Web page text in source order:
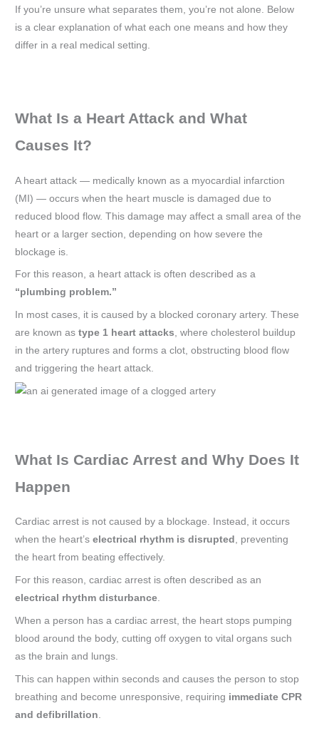
If you’re unsure what separates them, you’re not alone. Below
is a clear explanation of what each one means and how they
differ in a real medical setting.
What Is a Heart Attack and What
Causes It?
A heart attack — medically known as a myocardial infarction
(MI) — occurs when the heart muscle is damaged due to
reduced blood flow. This damage may affect a small area of the
heart or a larger section, depending on how severe the
blockage is.
For this reason, a heart attack is often described as a
“plumbing problem.”
In most cases, it is caused by a blocked coronary artery. These
are known astype 1 heart attacks, where cholesterol buildup
in the artery ruptures and forms a clot, obstructing blood flow
and triggering the heart attack.
What Is Cardiac Arrest and Why Does It
Happen
Cardiac arrest is not caused by a blockage. Instead, it occurs
when the heart’selectrical rhythm is disrupted , preventing
the heart from beating effectively.
For this reason, cardiac arrest is often described as an
electrical rhythm disturbance
When a person has a cardiac arrest, the heart stops pumping
blood around the body, cutting off oxygen to vital organs such
as the brain and lungs.
This can happen within seconds and causes the person to stop
breathing and become unresponsive, requiring immediate CPR
and defibrillation